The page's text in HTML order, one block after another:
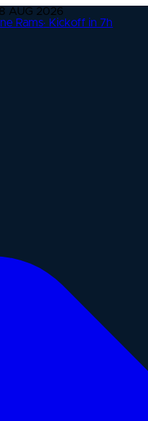
AUG 2026
Rams· Kickoff in 7h